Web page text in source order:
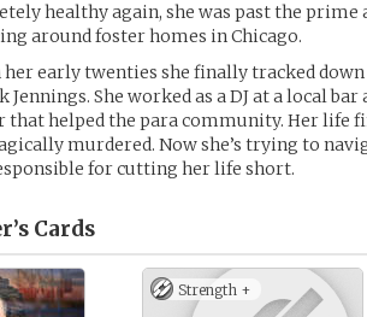
healthy again, she was past the prime
around foster homes in Chicago.
her early twenties she finally tracked
Jennings. She worked as a DJ at a local bar
that helped the para community. Her life
murdered. Now she’s trying to
for cutting her life short.
Cards
Strength +